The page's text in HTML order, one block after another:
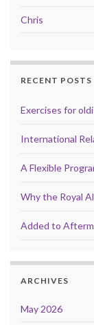
Chris
RECENT POSTS
Exercises for
International
A Flexible
Why the Royal
Added to
ARCHIVES
May 2026